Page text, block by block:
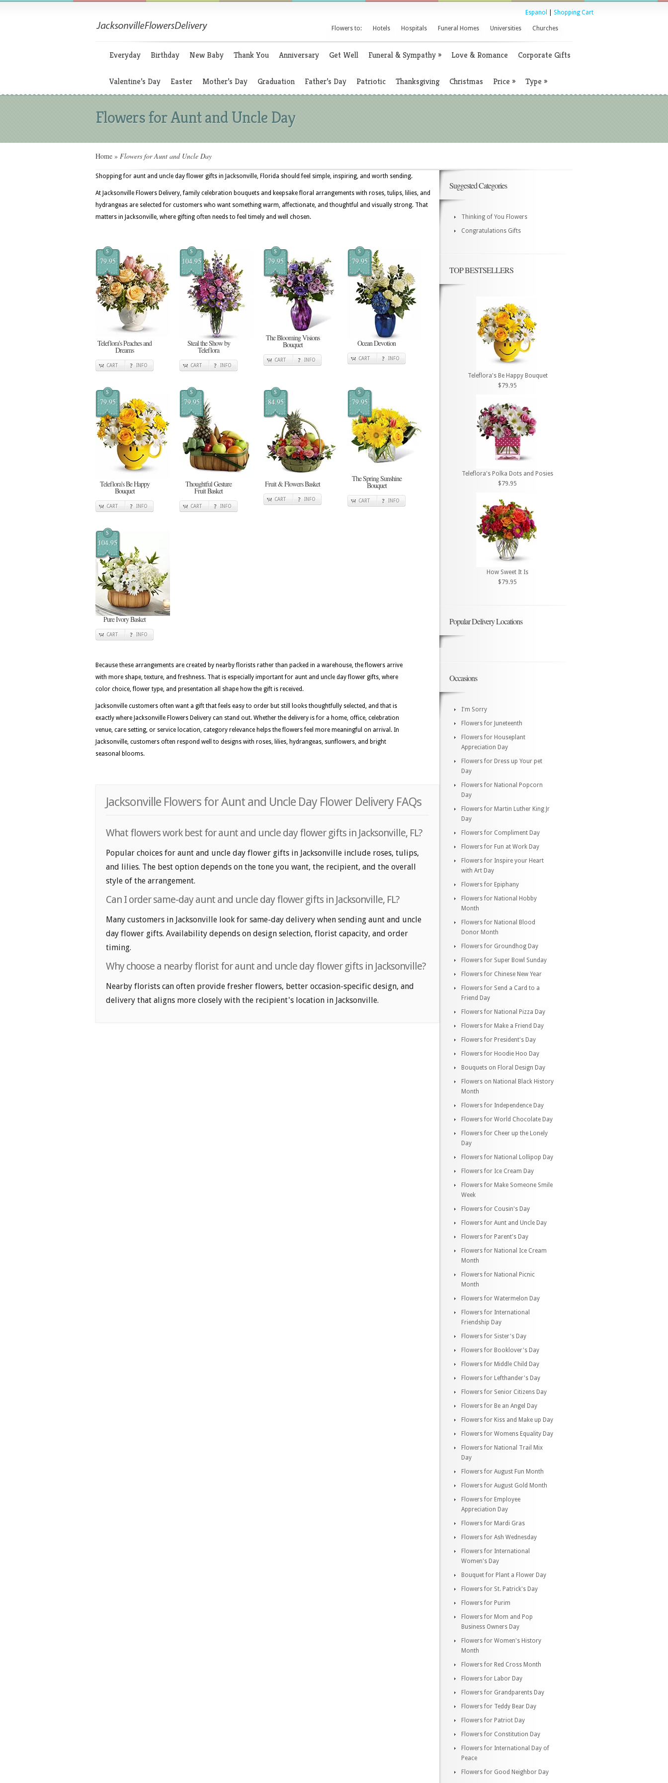
Espanol Shopping Cart
Flowers to: Hotels Hospitals Funeral Homes Universities Churches
Everyday Birthday New Baby Thank You Anniversary Get Well Funeral & Sympathy» Love & Romance Corporate Gifts
Valentine’s Day Easter Mother’s Day Graduation Father’s Day Patriotic Thanksgiving Christmas Price » Type »
Flowers for Aunt and Uncle Day
Home » Flowers for Aunt and Uncle Day
Shopping for aunt and uncle day flower gifts in Jacksonville, Florida should feel simple, inspiring, and worth sending.
At Jacksonville Flowers Delivery, family celebration bouquets and keepsake floral arrangements with roses, tulips, lilies, and
hydrangeas are selected for customers who want something warm, affectionate, and thoughtful and visually strong. That
matters in Jacksonville, where gifting often needs to feel timely and well chosen.
$
79.95
Teleflora's Peaches and
Dreams
CART INFO
$
104.95
Steal the Show by
Teleflora
CART INFO
$
79.95
The Blooming Visions
Bouquet
CART INFO
$
79.95
Ocean Devotion
CART INFO
$
79.95
Teleflora's Be Happy
Bouquet
CART INFO
$
79.95
Thoughtful Gesture
Fruit Basket
CART INFO
$
84.95
Fruit & Flowers Basket
CART INFO
$
79.95
The Spring Sunshine
Bouquet
CART INFO
$
104.95
Pure Ivory Basket
CART INFO
Because these arrangements are created by nearby florists rather than packed in a warehouse, the flowers arrive
with more shape, texture, and freshness. That is especially important for aunt and uncle day flower gifts, where
color choice, flower type, and presentation all shape how the gift is received.
Jacksonville customers often want a gift that feels easy to order but still looks thoughtfully selected, and that is
exactly where Jacksonville Flowers Delivery can stand out. Whether the delivery is for a home, office, celebration
venue, care setting, or service location, category relevance helps the flowers feel more meaningful on arrival. In
Jacksonville, customers often respond well to designs with roses, lilies, hydrangeas, sunflowers, and bright
seasonal blooms.
Jacksonville Flowers for Aunt and Uncle Day Flower Delivery FAQs
What flowers work best for aunt and uncle day flower gifts in Jacksonville, FL?
Popular choices for aunt and uncle day flower gifts in Jacksonville include roses, tulips,
and lilies. The best option depends on the tone you want, the recipient, and the overall
style of the arrangement.
Can I order same-day aunt and uncle day flower gifts in Jacksonville, FL?
Many customers in Jacksonville look for same-day delivery when sending aunt and uncle
day flower gifts. Availability depends on design selection, florist capacity, and order
timing.
Why choose a nearby florist for aunt and uncle day flower gifts in Jacksonville?
Nearby florists can often provide fresher flowers, better occasion-specific design, and
delivery that aligns more closely with the recipient's location in Jacksonville.
Suggested Categories
Thinking of You Flowers
Congratulations Gifts
TOP BESTSELLERS
Teleflora's Be Happy Bouquet
$79.95
Teleflora's Polka Dots and Posies
$79.95
How Sweet It Is
$79.95
Popular Delivery Locations
Occasions
I'm Sorry
Flowers for Juneteenth
Flowers for Houseplant
Appreciation Day
Flowers for Dress up Your pet
Day
Flowers for National Popcorn
Day
Flowers for Martin Luther King Jr
Day
Flowers for Compliment Day
Flowers for Fun at Work Day
Flowers for Inspire your Heart
with Art Day
Flowers for Epiphany
Flowers for National Hobby
Month
Flowers for National Blood
Donor Month
Flowers for Groundhog Day
Flowers for Super Bowl Sunday
Flowers for Chinese New Year
Flowers for Send a Card to a
Friend Day
Flowers for National Pizza Day
Flowers for Make a Friend Day
Flowers for President's Day
Flowers for Hoodie Hoo Day
Bouquets on Floral Design Day
Flowers on National Black History
Month
Flowers for Independence Day
Flowers for World Chocolate Day
Flowers for Cheer up the Lonely
Day
Flowers for National Lollipop Day
Flowers for Ice Cream Day
Flowers for Make Someone Smile
Week
Flowers for Cousin's Day
Flowers for Aunt and Uncle Day
Flowers for Parent's Day
Flowers for National Ice Cream
Month
Flowers for National Picnic
Month
Flowers for Watermelon Day
Flowers for International
Friendship Day
Flowers for Sister's Day
Flowers for Booklover's Day
Flowers for Middle Child Day
Flowers for Lefthander's Day
Flowers for Senior Citizens Day
Flowers for Be an Angel Day
Flowers for Kiss and Make up Day
Flowers for Womens Equality Day
Flowers for National Trail Mix
Day
Flowers for August Fun Month
Flowers for August Gold Month
Flowers for Employee
Appreciation Day
Flowers for Mardi Gras
Flowers for Ash Wednesday
Flowers for International
Women's Day
Bouquet for Plant a Flower Day
Flowers for St. Patrick's Day
Flowers for Purim
Flowers for Mom and Pop
Business Owners Day
Flowers for Women's History
Month
Flowers for Red Cross Month
Flowers for Labor Day
Flowers for Grandparents Day
Flowers for Teddy Bear Day
Flowers for Patriot Day
Flowers for Constitution Day
Flowers for International Day of
Peace
Flowers for Good Neighbor Day